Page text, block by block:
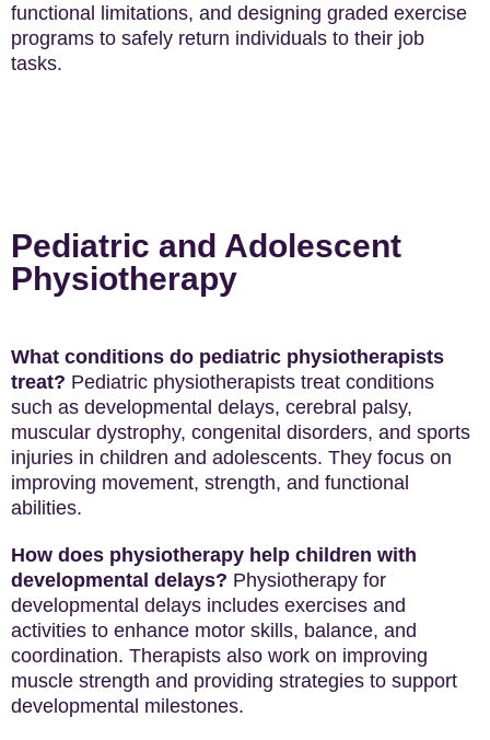
functional limitations, and designing graded exercise
programs to safely return individuals to their job
tasks.
Pediatric and Adolescent
Physiotherapy
What conditions do pediatric physiotherapists
treat? Pediatric physiotherapists treat conditions
such as developmental delays, cerebral palsy,
muscular dystrophy, congenital disorders, and sports
injuries in children and adolescents. They focus on
improving movement, strength, and functional
abilities.
How does physiotherapy help children with
developmental delays? Physiotherapy for
developmental delays includes exercises and
activities to enhance motor skills, balance, and
coordination. Therapists also work on improving
muscle strength and providing strategies to support
developmental milestones.